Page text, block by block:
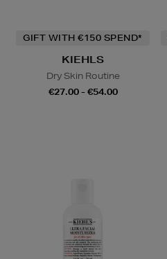
GIFT WITH €150 SPEND*
KIEHLS
Dry Skin Routine
€27.00 - €54.00